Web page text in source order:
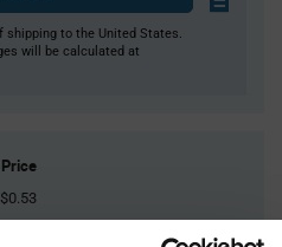
shipping to the United States.
will be calculated at
$0.53